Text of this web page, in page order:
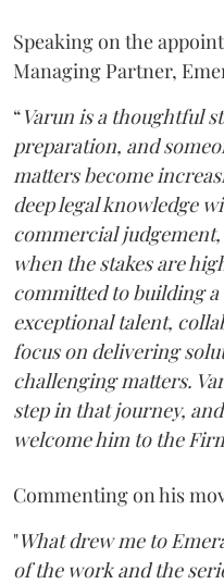
Speaking on the
Managing Partner,
“Varun is a thoughtful
preparation, and
matters become
deep legal knowledge
commercial
when the stakes are
committed to building
exceptional talent,
focus on delivering
challenging matters.
step in that journey,
welcome him to the
Commenting on his
"What drew me to
of the work and the